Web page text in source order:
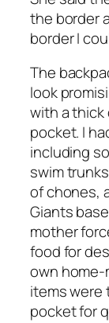
the border
border I
The
look
with a thick
pocket. I
including
swim
of chones,
Giants
mother
food for
own home-
items were
pocket for